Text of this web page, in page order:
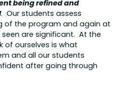
being refined and
. Our students assess
of the program and again at
are significant. At the
of ourselves is what
and all our students
after going through